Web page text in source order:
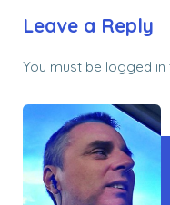
Leave a Reply
You must be logged in